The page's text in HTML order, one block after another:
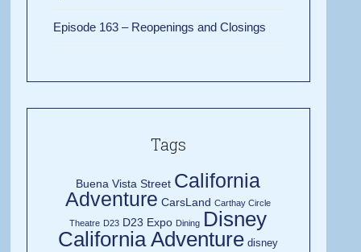
Episode 163 – Reopenings and Closings
Tags
Buena Vista Street California
Adventure CarsLand Carthay Circle
Theatre D23 D23 Expo Dining Disney
California Adventure disney